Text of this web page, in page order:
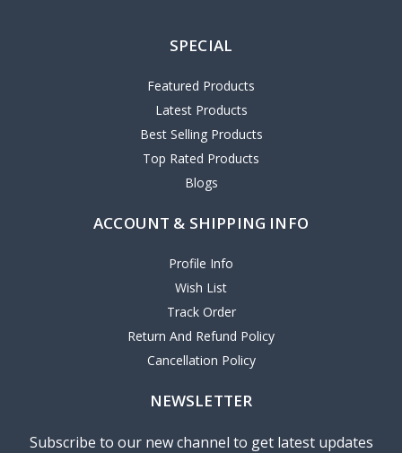
SPECIAL
Featured Products
Latest Products
Best Selling Products
Top Rated Products
Blogs
ACCOUNT & SHIPPING INFO
Profile Info
Wish List
Track Order
Return And Refund Policy
Cancellation Policy
NEWSLETTER
Subscribe to our new channel to get latest updates